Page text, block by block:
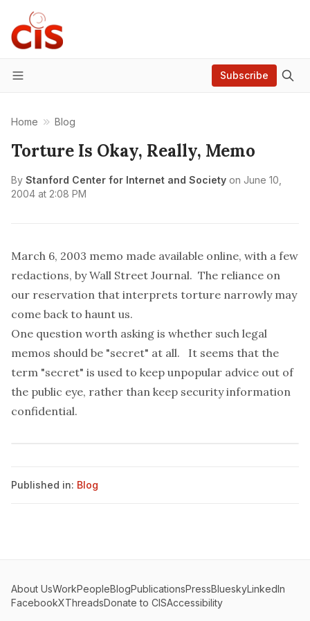
Menu
Subscribe
Home Blog
Torture Is Okay, Really, Memo
By Stanford Center for Internet and Society on June 10,
2004 at 2:08 PM
March 6, 2003 memo made available online, with a few
redactions, by Wall Street Journal. The reliance on
our reservation that interprets torture narrowly may
come back to haunt us.
One question worth asking is whether such legal
memos should be "secret" at all. It seems that the
term "secret" is used to keep unpopular advice out of
the public eye, rather than keep security information
confidential.
Published in: Blog
About UsWorkPeopleBlogPublicationsPressBlueskyLinkedIn
FacebookXThreadsDonate to CISAccessibility